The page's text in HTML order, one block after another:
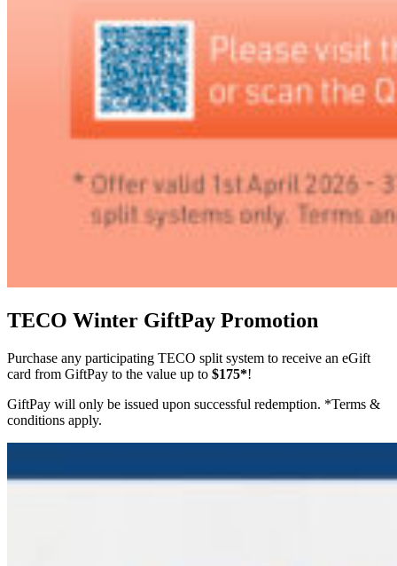
TECO Winter GiftPay Promotion
Purchase any participating TECO split system to receive an eGift
card from GiftPay to the value up to $175*!
GiftPay will only be issued upon successful redemption. *Terms &
conditions apply.